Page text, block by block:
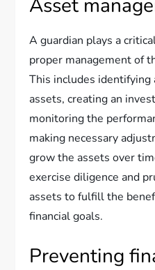
Asset
A guardian plays a
proper management of
This includes identifying
assets, creating an
monitoring the
making necessary
grow the assets over
exercise diligence and
assets to fulfill the
financial goals.
Preventing